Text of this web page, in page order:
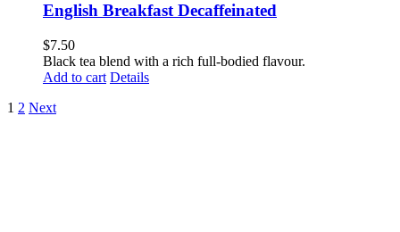
English Breakfast Decaffeinated
$7.50
Black tea blend with a rich full-bodied flavour.
Add to cart Details
1 2 Next